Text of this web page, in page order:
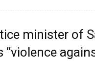
minister of
“violence